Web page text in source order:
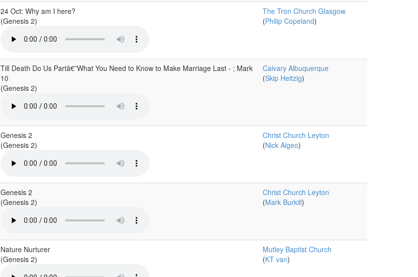
24 Oct: Why am I here?
(Genesis 2)
The Tron Church Glasgow
(Philip Copeland)
Till Death Do Us Partâ€”What You Need to Know to Make Marriage Last - ; Mark
10
(Genesis 2)
Calvary Albuquerque
(Skip Heitzig)
Genesis 2
(Genesis 2)
Christ Church Leyton
(Nick Algeo)
Genesis 2
(Genesis 2)
Christ Church Leyton
(Mark Burkill)
Nature Nurturer
(Genesis 2)
Mutley Baptist Church
(KT van)